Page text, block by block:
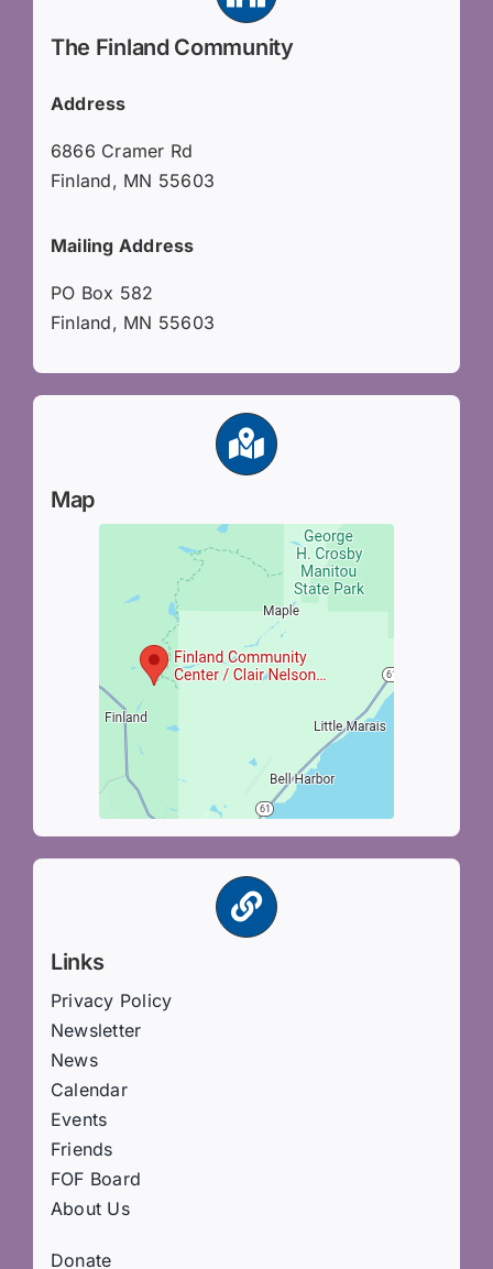
The Finland Community
Address
6866 Cramer Rd
Finland, MN 55603
Mailing Address
PO Box 582
Finland, MN 55603
Map
Links
Privacy Policy
Newsletter
News
Calendar
Events
Friends
FOF Board
About Us
Donate